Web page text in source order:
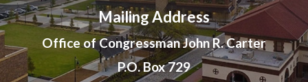
Mailing Address
Office of Congressman John R. Carter
P.O. Box 729